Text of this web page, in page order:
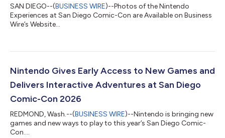
SAN DIEGO--(BUSINESS WIRE)--Photos of the Nintendo
Experiences at San Diego Comic-Con are Available on Business
Wire’s Website...
Nintendo Gives Early Access to New Games and
Delivers Interactive Adventures at San Diego
Comic-Con 2026
REDMOND, Wash.--(BUSINESS WIRE)--Nintendo is bringing new
games and new ways to play to this year’s San Diego Comic-
Con....